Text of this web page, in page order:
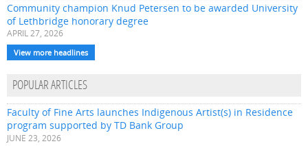
Community champion Knud Petersen to be awarded University
of Lethbridge honorary degree
APRIL 27, 2026
View more headlines
POPULAR ARTICLES
Faculty of Fine Arts launches Indigenous Artist(s) in Residence
program supported by TD Bank Group
JUNE 23, 2026